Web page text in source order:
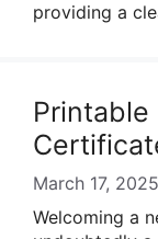
providing a
Printable
March 17, 2025
Welcoming a